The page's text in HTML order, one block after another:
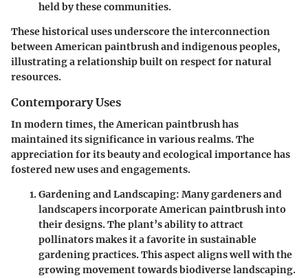
held by these communities.
These historical uses underscore the interconnection
betweenAmerican paintbrushand indigenous peoples,
illustrating a relationship built on respect for natural
resources.
Contemporary Uses
In modern times, the American paintbrush has
maintained its significance in various realms. The
appreciation for its beauty and ecological importance has
fostered new uses and engagements.
Gardening and Landscaping: Many gardeners and
landscapers incorporate American paintbrush into
their designs. The plant’s ability to attract
pollinators makes it a favorite in sustainable
gardening practices. This aspect aligns well with the
growing movement towards biodiverse landscaping.